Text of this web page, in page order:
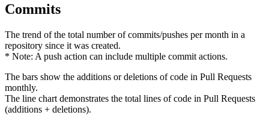
Commits
The trend of the total number of commits/pushes per month in a
repository since it was created.
* Note: A push action can include multiple commit actions.
The bars show the additions or deletions of code in Pull Requests
monthly.
The line chart demonstrates the total lines of code in Pull Requests
(additions + deletions).